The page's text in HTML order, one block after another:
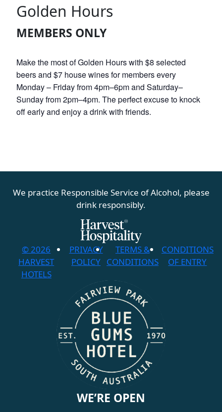
Golden Hours
MEMBERS ONLY
Make the most of Golden Hours with $8 selected
beers and $7 house wines for members every
Monday – Friday from 4pm–6pm and Saturday–
Sunday from 2pm–4pm. The perfect excuse to knock
off early and enjoy a drink with friends.
We practice Responsible Service of Alcohol, please
drink responsibly.
© 2026
HARVEST
HOTELS
PRIVACY
POLICY
TERMS &
CONDITIONS
CONDITIONS
OF ENTRY
WE’RE OPEN